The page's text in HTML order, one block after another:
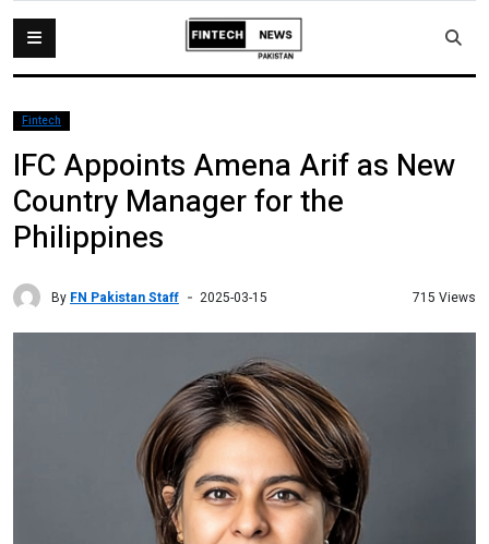
Fintech
IFC Appoints Amena Arif as New
Country Manager for the
Philippines
By FN Pakistan Staff 2025-03-15 715 Views